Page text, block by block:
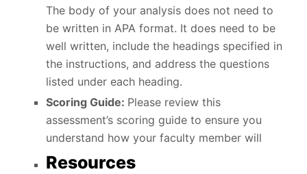
The body of your analysis does not need to
be written in APA format. It does need to be
well written, include the headings specified in
the instructions, and address the questions
listed under each heading.
Scoring Guide: Please review this
assessment’s scoring guide to ensure you
understand how your faculty member will
Resources